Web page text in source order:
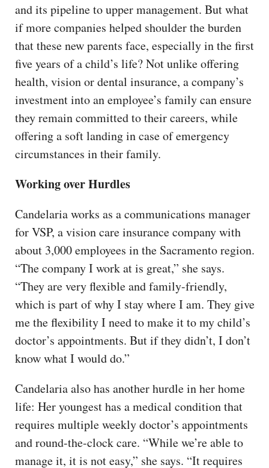
and its pipeline to upper management. But what
if more companies helped shoulder the burden
that these new parents face, especially in the first
five years of a child’s life? Not unlike offering
health, vision or dental insurance, a company’s
investment into an employee’s family can ensure
they remain committed to their careers, while
offering a soft landing in case of emergency
circumstances in their family.
Working over Hurdles
Candelaria works as a communications manager
for VSP, a vision care insurance company with
about 3,000 employees in the Sacramento region.
“The company I work at is great,” she says.
“They are very flexible and family-friendly,
which is part of why I stay where I am. They give
me the flexibility I need to make it to my child’s
doctor’s appointments. But if they didn’t, I don’t
know what I would do.”
Candelaria also has another hurdle in her home
life: Her youngest has a medical condition that
requires multiple weekly doctor’s appointments
and round-the-clock care. “While we’re able to
manage it, it is not easy,” she says. “It requires